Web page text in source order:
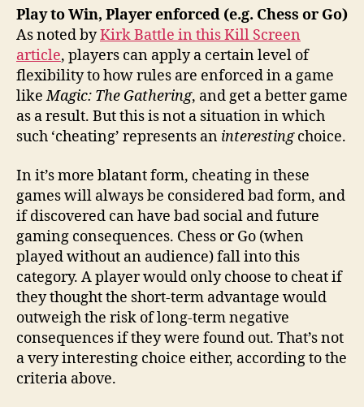
Play to Win, Player enforced (e.g. Chess or Go)
As noted byKirk Battle in this Kill Screen
article, players can apply a certain level of
flexibility to how rules are enforced in a game
likeMagic: The Gathering, and get a better game
as a result. But this is not a situation in which
such ‘cheating’ represents an interestingchoice.
In it’s more blatant form, cheating in these
games will always be considered bad form, and
if discovered can have bad social and future
gaming consequences. Chess or Go (when
played without an audience) fall into this
category. A player would only choose to cheat if
they thought the short-term advantage would
outweigh the risk of long-term negative
consequences if they were found out. That’s not
a very interesting choice either, according to the
criteria above.